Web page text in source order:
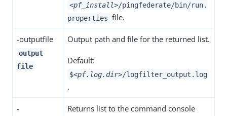
<pf_install>/pingfederate/bin/run.
properties file.
-outputfile
output
file
Output path and file for the returned list.
Default:
$<pf.log.dir>/logfilter_output.log
.
-
Returns list to the command console